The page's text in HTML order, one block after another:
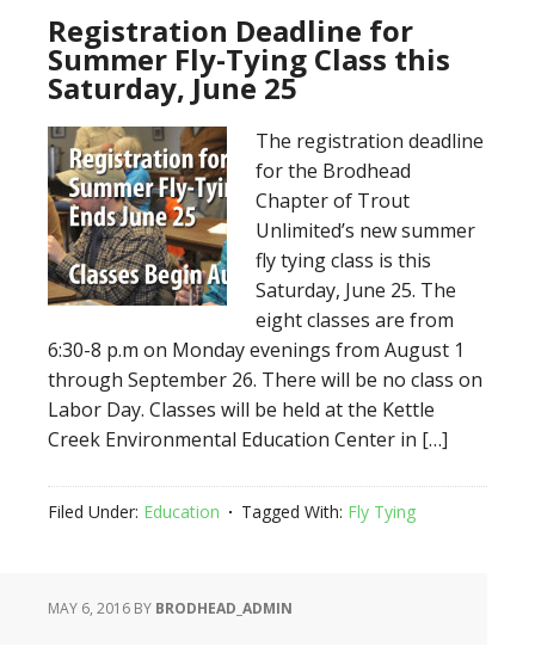
Registration Deadline for
Summer Fly-Tying Class this
Saturday, June 25
The registration deadline
for the Brodhead
Chapter of Trout
Unlimited’s new summer
fly tying class is this
Saturday, June 25. The
eight classes are from
6:30-8 p.m on Monday evenings from August 1
through September 26. There will be no class on
Labor Day. Classes will be held at the Kettle
Creek Environmental Education Center in […]
Filed Under: Education Tagged With: Fly Tying
MAY 6, 2016 BY BRODHEAD_ADMIN